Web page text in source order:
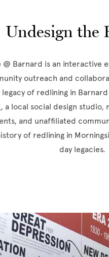
Undesign the
@ Barnard is an
outreach and
of redlining in
, a local social design studio,
and unaffiliated
of redlining in
day legacies.